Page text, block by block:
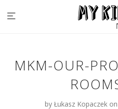
MKM-OUR-
by Łukasz Kopaczek